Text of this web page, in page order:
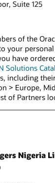
Suite 125
of the
your
have
Solutions
including
> Europe,
of Partners
Nigeria